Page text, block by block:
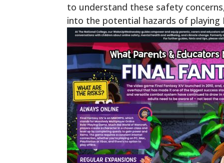
to understand these safety
into the potential hazards of playing